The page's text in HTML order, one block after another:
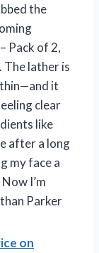
the
Pack of 2,
The lather is
it
clear
like
after a long
my face a
I’m
Parker
on